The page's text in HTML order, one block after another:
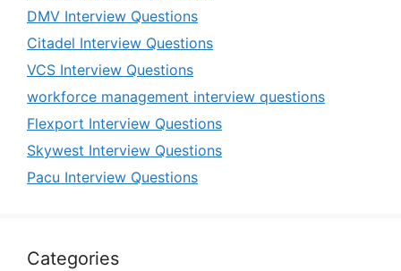
DMV Interview Questions
Citadel Interview Questions
VCS Interview Questions
workforce management interview questions
Flexport Interview Questions
Skywest Interview Questions
Pacu Interview Questions
Categories